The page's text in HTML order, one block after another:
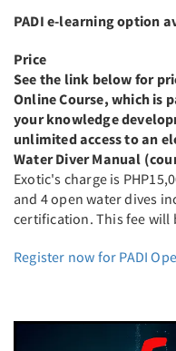
PADI e-learning option
Price
See the link below for
Online Course, which is
your knowledge
unlimited access to an
Water Diver Manual
Exotic's charge is
and 4 open water dives
certification. This fee will
Register now for PADI